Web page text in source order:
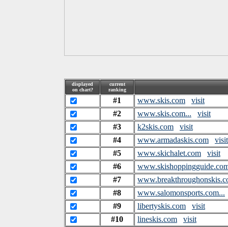
displayed
on chart?
current
ranking
#1 www.skis.com
visit
#2
www.skis.com...
visit
#3
k2skis.com
visit
#4
www.armadaskis.com
visit
#5
www.skichalet.com
visit
#6
#7
#8
www.salomonsports.com...
#9
libertyskis.com
visit
#10
lineskis.com visit